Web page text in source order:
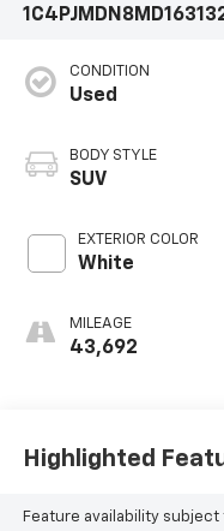
CONDITION
Used
BODY STYLE
SUV
EXTERIOR COLOR
White
MILEAGE
43,692
Highlighted
Feature availability